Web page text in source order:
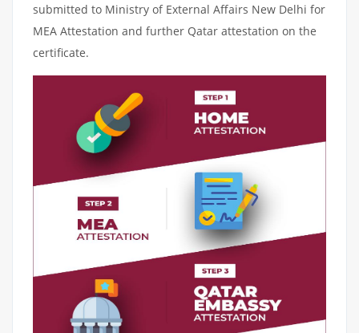
submitted to Ministry of External Affairs New Delhi for
MEA Attestation and further Qatar attestation on the
certificate.